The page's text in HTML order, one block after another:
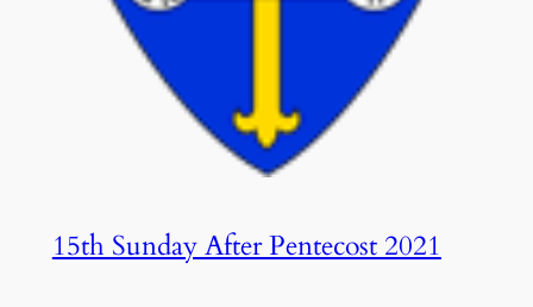
15th Sunday After Pentecost 2021